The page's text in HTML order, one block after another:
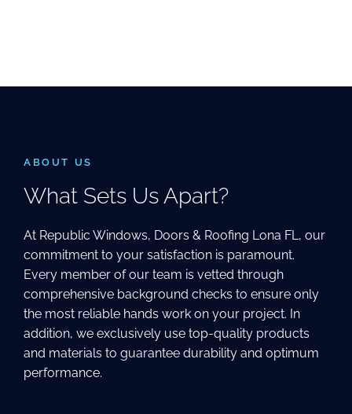
ABOUT US
What Sets Us Apart?
At Republic Windows, Doors & Roofing Lona FL, our
commitment to your satisfaction is paramount.
Every member of our team is vetted through
comprehensive background checks to ensure only
the most reliable hands work on your project. In
addition, we exclusively use top-quality products
and materials to guarantee durability and optimum
performance.